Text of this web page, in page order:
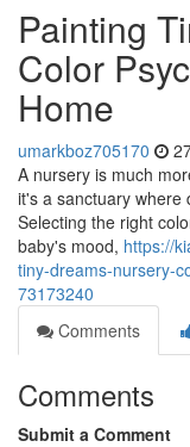
Painting
Color
Home
umarkboz705170
A nursery is much
it's a sanctuary where
Selecting the right
baby's mood, https://
tiny-dreams-nursery-
73173240
Comments
Comments
Submit a Comment